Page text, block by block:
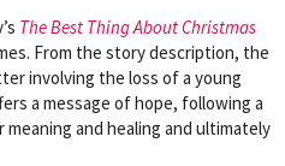
The Best Thing About Christmas
From the story description, the
involving the loss of a young
a message of hope, following a
and healing and ultimately